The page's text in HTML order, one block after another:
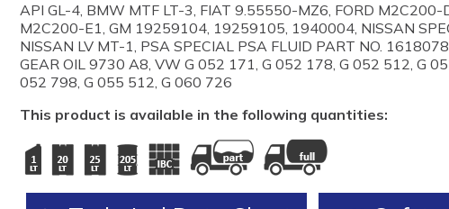
API GL-4, BMW MTF LT-3, FIAT 9.55550-MZ6, FORD
M2C200-E1, GM 19259104, 19259105, 1940004, NISSAN
NISSAN LV MT-1, PSA SPECIAL PSA FLUID PART NO.
GEAR OIL 9730 A8, VW G 052 171, G 052 178, G 052 512, G
052 798, G 055 512, G 060 726
This product is available in the following quantities: